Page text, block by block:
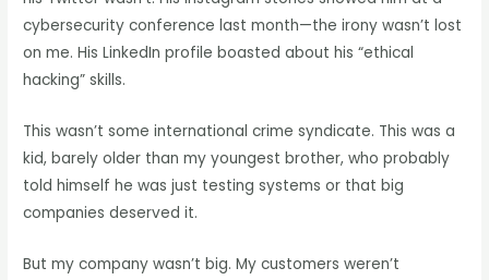
cybersecurity conference last month—the irony wasn’t lost
on me. His LinkedIn profile boasted about his “ethical
hacking” skills.
This wasn’t some international crime syndicate. This was a
kid, barely older than my youngest brother, who probably
told himself he was just testing systems or that big
companies deserved it.
But my company wasn’t big. My customers weren’t